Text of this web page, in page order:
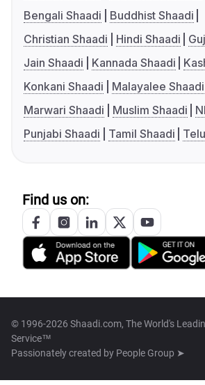
Bengali Shaadi
Buddhist Shaadi
Christian Shaadi
Hindi Shaadi
Jain Shaadi
Kannada Shaadi
Konkani Shaadi
Malayalee Shaadi
Marwari Shaadi
Muslim Shaadi
Punjabi Shaadi
Tamil Shaadi
Find us on:
© 1996-2026 Shaadi.com, The World's
Service™
Passionately created by People Group ➤